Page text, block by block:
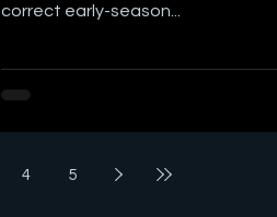
correct early-season...
4 5